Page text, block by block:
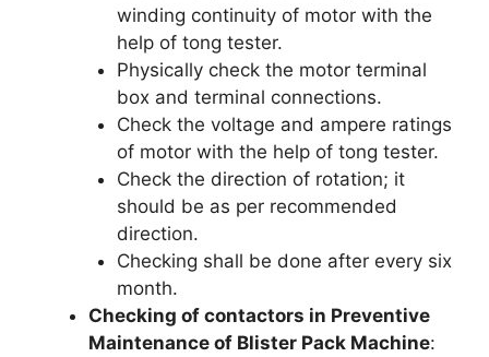
winding continuity of motor with the
help of tong tester.
Physically check the motor terminal
box and terminal connections.
Check the voltage and ampere ratings
of motor with the help of tong tester.
Check the direction of rotation; it
should be as per recommended
direction.
Checking shall be done after every six
month.
Checking of contactors in Preventive
Maintenance of Blister Pack Machine: